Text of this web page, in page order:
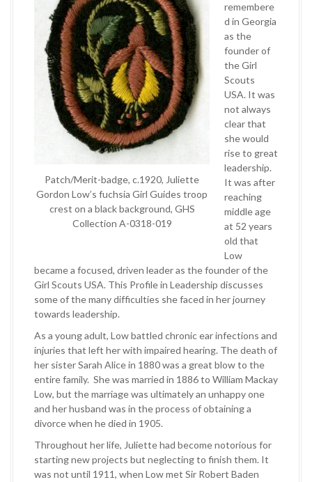
Patch/Merit-badge, c.1920, Juliette
Gordon Low’s fuchsia Girl Guides troop
crest on a black background, GHS
Collection A-0318-019
remembere
d in Georgia
as the
founder of
the Girl
Scouts
USA. It was
not always
clear that
she would
rise to great
leadership.
It was after
reaching
middle age
at 52 years
old that
Low
became a focused, driven leader as the founder of the
Girl Scouts USA. This Profile in Leadership discusses
some of the many difficulties she faced in her journey
towards leadership.
As a young adult, Low battled chronic ear infections and
injuries that left her with impaired hearing. The death of
her sister Sarah Alice in 1880 was a great blow to the
entire family. She was married in 1886 to William Mackay
Low, but the marriage was ultimately an unhappy one
and her husband was in the process of obtaining a
divorce when he died in 1905.
Throughout her life, Juliette had become notorious for
starting new projects but neglecting to finish them. It
was not until 1911, when Low met Sir Robert Baden